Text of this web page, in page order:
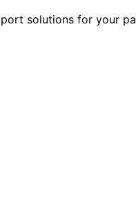
solutions for your